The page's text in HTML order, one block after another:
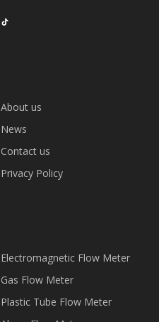
About us
News
Contact us
Privacy Policy
Electromagnetic Flow Meter
Gas Flow Meter
Plastic Tube Flow Meter